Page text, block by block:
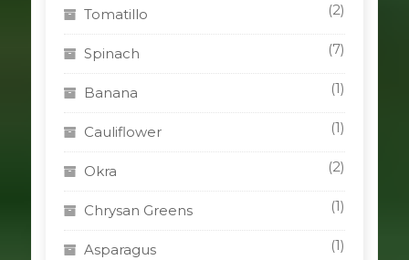
Tomatillo (2)
Spinach (7)
Banana (1)
Cauliflower (1)
Okra (2)
Chrysan Greens (1)
Asparagus (1)